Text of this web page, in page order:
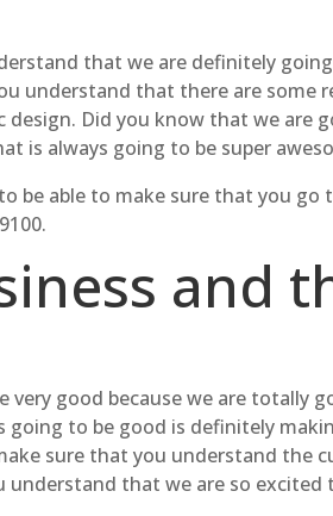
that we are definitely
understand that there are some
Did you know that we are
is always going to be super
be able to make sure that you go
and
good because we are totally
to be good is definitely
sure that you understand the
understand that we are so excited